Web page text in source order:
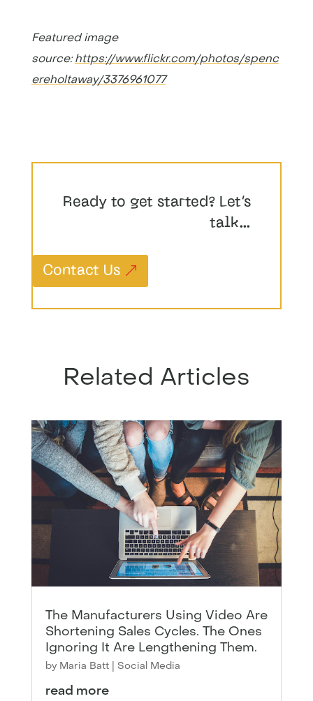
Featured image
source:https://www.flickr.com/photos/spenc
ereholtaway/3376961077
Ready to get started? Let’s
talk…
Contact Us
Related Articles
The Manufacturers Using Video Are
Shortening Sales Cycles. The Ones
Ignoring It Are Lengthening Them.
by Maria Batt| Social Media
read more